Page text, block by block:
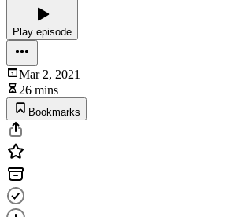
Play episode
Mar 2, 2021
26 mins
Bookmarks